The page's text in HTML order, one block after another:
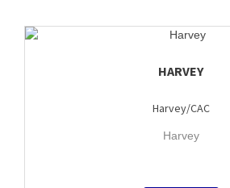
HARVEY
Harvey/CAC
Harvey